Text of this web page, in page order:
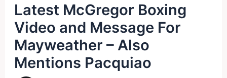
Latest McGregor Boxing
Video and Message For
Mayweather – Also
Mentions Pacquiao